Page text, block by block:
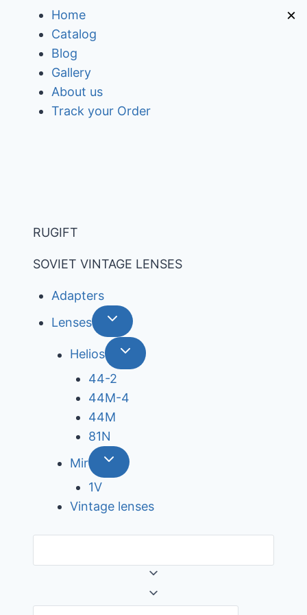
Home
Catalog
Blog
Gallery
About us
Track your Order
RUGIFT
SOVIET VINTAGE LENSES
Adapters
Lenses
Helios
44-2
44М-4
44М
81N
Mir
1V
Vintage lenses
×